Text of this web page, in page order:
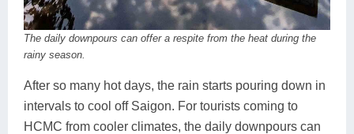
The daily downpours can offer a respite from the heat during the
rainy season.
After so many hot days, the rain starts pouring down in
intervals to cool off Saigon. For tourists coming to
HCMC from cooler climates, the daily downpours can